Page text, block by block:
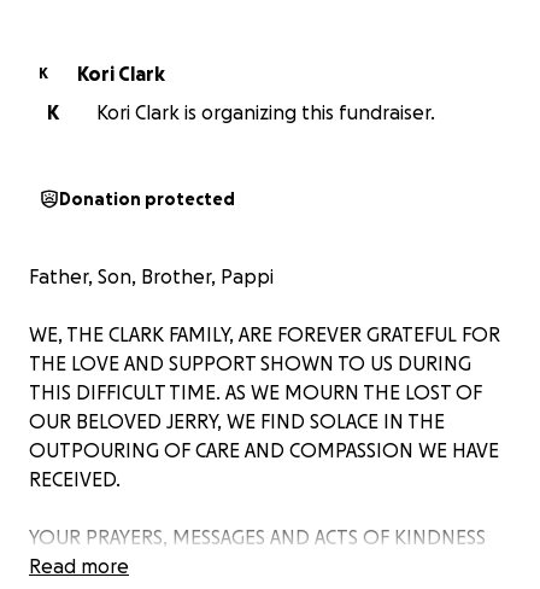
K
Kori Clark
K
Kori Clark is organizing this fundraiser.
Donation protected
Father, Son, Brother, Pappi
WE, THE CLARK FAMILY, ARE FOREVER GRATEFUL FOR
THE LOVE AND SUPPORT SHOWN TO US DURING
THIS DIFFICULT TIME. AS WE MOURN THE LOST OF
OUR BELOVED JERRY, WE FIND SOLACE IN THE
OUTPOURING OF CARE AND COMPASSION WE HAVE
RECEIVED.
YOUR PRAYERS, MESSAGES AND ACTS OF KINDNESS
HAVE TOUCHED OUR HEARTS DEEPLY. THROUGH
Read more